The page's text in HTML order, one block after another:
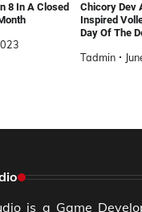
8 In A Closed
Chicory Dev
Inspired
Day Of The
Tadmin
is a Game